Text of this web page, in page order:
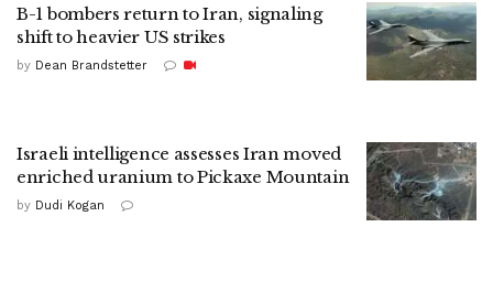
B-1 bombers return to Iran, signaling
shift to heavier US strikes
by Dean Brandstetter
Israeli intelligence assesses Iran moved
enriched uranium to Pickaxe Mountain
by Dudi Kogan